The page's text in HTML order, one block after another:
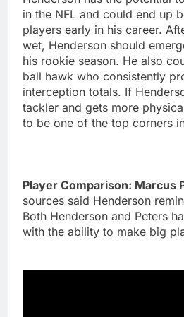
in the NFL and could end up
players early in his career.
wet, Henderson should
his rookie season. He also
ball hawk who consistently
interception totals. If
tackler and gets more
to be one of the top corners
Player Comparison: Marcus
sources said Henderson
Both Henderson and Peters
with the ability to make big